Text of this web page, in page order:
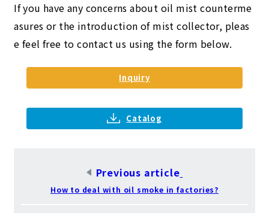
If you have any concerns about oil mist counterme
asures or the introduction of mist collector, pleas
e feel free to contact us using the form below.
Inquiry
Catalog
Previous article
How to deal with oil smoke in factories?